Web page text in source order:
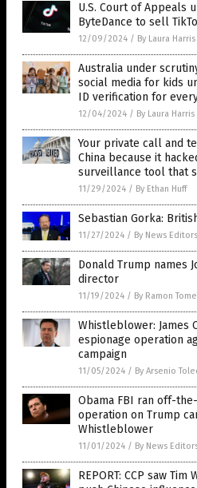
U.S. Court of Appeals
ByteDance to sell
12/09/2024 / By Laura Harris
Australia under
social media for kids
ID verification for
12/04/2024 / By Laura Harris
Your private call and
China because it
surveillance tool that
11/29/2024 / By Ethan Huff
Sebastian Gorka:
11/27/2024 / By News Editors
Donald Trump names
director
11/19/2024 / By Ramon
Whistleblower: James
espionage operation
campaign
11/05/2024 / By Arsenio
Obama FBI ran off-
operation on Trump
Whistleblower
11/01/2024 / By News
REPORT: CCP saw